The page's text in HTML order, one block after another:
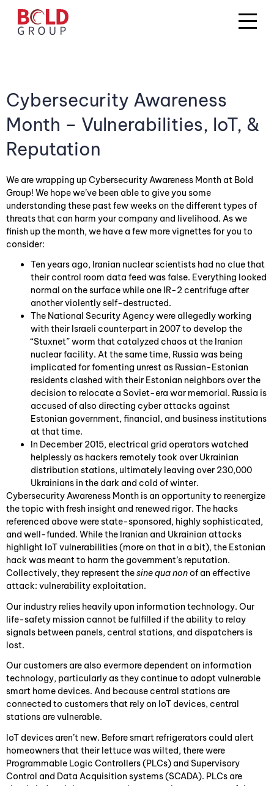
Cybersecurity Awareness
Month – Vulnerabilities, IoT, &
Reputation
We are wrapping up Cybersecurity Awareness Month at Bold
Group! We hope we’ve been able to give you some
understanding these past few weeks on the different types of
threats that can harm your company and livelihood. As we
finish up the month, we have a few more vignettes for you to
consider:
Ten years ago, Iranian nuclear scientists had no clue that
their control room data feed was false. Everything looked
normal on the surface while one IR-2 centrifuge after
another violently self-destructed.
The National Security Agency were allegedly working
with their Israeli counterpart in 2007 to develop the
“Stuxnet” worm that catalyzed chaos at the Iranian
nuclear facility. At the same time, Russia was being
implicated for fomenting unrest as Russian-Estonian
residents clashed with their Estonian neighbors over the
decision to relocate a Soviet-era war memorial. Russia is
accused of also directing cyber attacks against
Estonian government, financial, and business institutions
at that time.
In December 2015, electrical grid operators watched
helplessly as hackers remotely took over Ukrainian
distribution stations, ultimately leaving over 230,000
Ukrainians in the dark and cold of winter.
Cybersecurity Awareness Month is an opportunity to reenergize
the topic with fresh insight and renewed rigor. The hacks
referenced above were state-sponsored, highly sophisticated,
and well-funded. While the Iranian and Ukrainian attacks
highlight IoT vulnerabilities (more on that in a bit), the Estonian
hack was meant to harm the government’s reputation.
Collectively, they represent thesine qua nonof an effective
attack: vulnerability exploitation.
Our industry relies heavily upon information technology. Our
life-safety mission cannot be fulfilled if the ability to relay
signals between panels, central stations, and dispatchers is
lost.
Our customers are also evermore dependent on information
technology, particularly as they continue to adopt vulnerable
smart home devices. And because central stations are
connected to customers that rely on IoT devices, central
stations are vulnerable.
IoT devices aren’t new. Before smart refrigerators could alert
homeowners that their lettuce was wilted, there were
Programmable Logic Controllers (PLCs) and Supervisory
Control and Data Acquisition systems (SCADA). PLCs are